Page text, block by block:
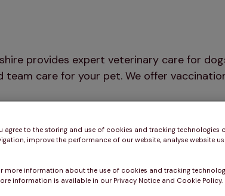
provides expert veterinary care for
care for your pet. We offer
information
agree to the storing and use of cookies and tracking technologies
improve the performance of our website, analyse website
more information about the use of cookies and tracking
information is available in our Privacy Notice and Cookie Policy.